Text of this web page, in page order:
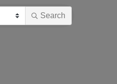
Search